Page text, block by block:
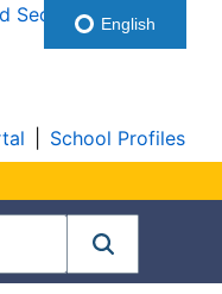
School Profiles
English